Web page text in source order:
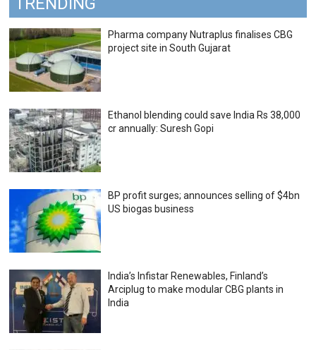
Pharma company Nutraplus finalises CBG
project site in South Gujarat
Ethanol blending could save India Rs 38,000
cr annually: Suresh Gopi
BP profit surges; announces selling of $4bn
US biogas business
India’s Infistar Renewables, Finland’s
Arciplug to make modular CBG plants in
India